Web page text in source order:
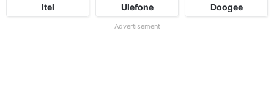
Itel Ulefone Doogee
Advertisement